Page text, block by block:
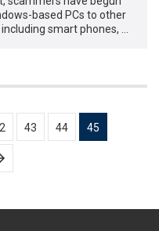
based PCs to other
smart phones, …
43 44 45